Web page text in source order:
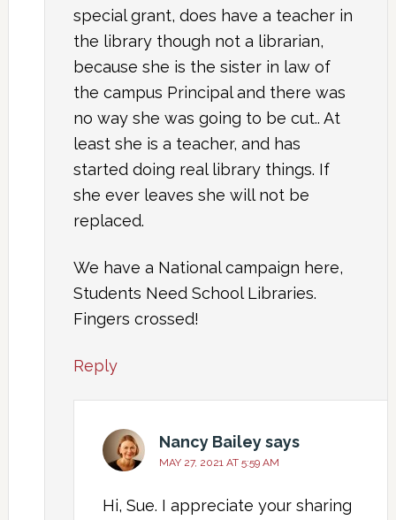
special grant, does have a teacher in
the library though not a librarian,
because she is the sister in law of
the campus Principal and there was
no way she was going to be cut.. At
least she is a teacher, and has
started doing real library things. If
she ever leaves she will not be
replaced.
We have a National campaign here,
Students Need School Libraries.
Fingers crossed!
Reply
Nancy Baileysays
MAY 27, 2021 AT 5:59 AM
Hi, Sue. I appreciate your sharing